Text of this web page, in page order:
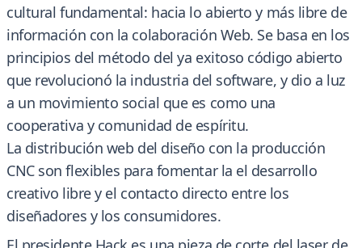
cultural fundamental: hacia lo abierto y más libre de
información con la colaboración Web. Se basa en los
principios del método del ya exitoso código abierto
que revolucionó la industria del software, y dio a luz
a un movimiento social que es como una
cooperativa y comunidad de espíritu.
La distribución web del diseño con la producción
CNC son flexibles para fomentar la el desarrollo
creativo libre y el contacto directo entre los
diseñadores y los consumidores.